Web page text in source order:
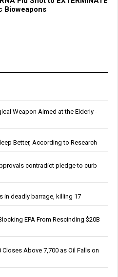
Bioweapons
Weapon Aimed at the Elderly -
Better, According to Research
contradict pledge to curb
in deadly barrage, killing 17
EPA From Rescinding $20B
Above 7,700 as Oil Falls on